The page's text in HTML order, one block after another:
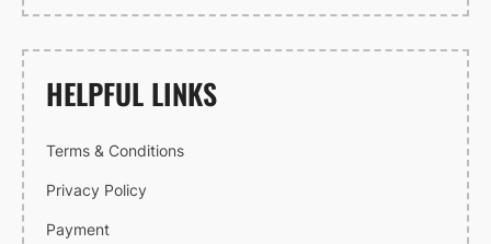
HELPFUL LINKS
Terms & Conditions
Privacy Policy
Payment